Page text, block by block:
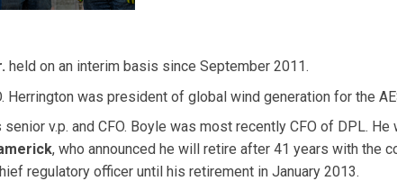
held on an interim basis since September 2011.
Herrington was president of global wind generation for the
senior v.p. and CFO. Boyle was most recently CFO of DPL. He
, who announced he will retire after 41 years with the
regulatory officer until his retirement in January 2013.